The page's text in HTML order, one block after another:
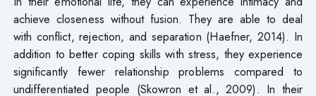
achieve closeness without fusion. They are able to deal
with conflict, rejection, and separation (Haefner, 2014). In
addition to better coping skills with stress, they experience
significantly fewer relationship problems compared to
undifferentiated people (Skowron et al., 2009). In their